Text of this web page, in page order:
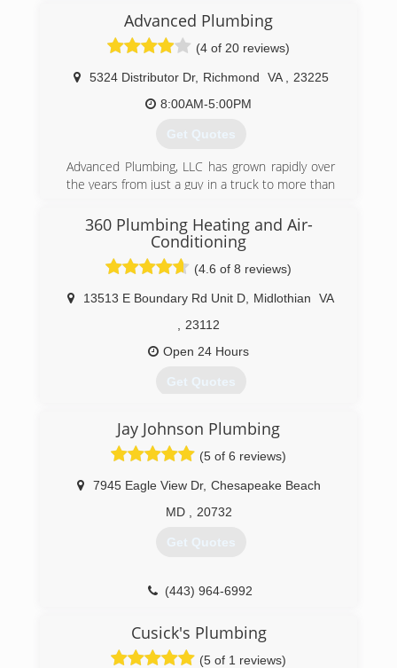
Advanced Plumbing
(4 of 20 reviews)
5324 Distributor Dr, Richmond VA
23225
8:00AM-5:00PM
Get Quotes
Advanced Plumbing, LLC has grown rapidly over
the years from just a guy in a truck to more than
service at a great price continues to be our goal.
(804) 358-1616
360 Plumbing Heating and Air-
Conditioning
(4.6 of 8 reviews)
13513 E Boundary Rd Unit D Midlothian
VA
23112
Open 24 Hours
Get Quotes
(804) 708-3008
Jay Johnson Plumbing
(5 of 6 reviews)
7945 Eagle View Dr, Chesapeake Beach
MD
20732
Get Quotes
(443) 964-6992
Cusick's Plumbing
(5 of 1 reviews)